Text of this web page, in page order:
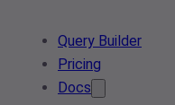
Query Builder
Pricing
Docs